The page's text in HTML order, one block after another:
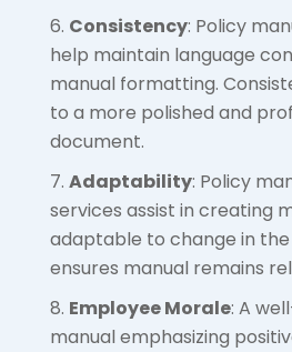
Consistency: Policy
help maintain language
manual formatting.
to a more polished and
document.
Adaptability: Policy
services assist in creating
adaptable to change in the
ensures manual remains
Employee Morale: A
manual emphasizing